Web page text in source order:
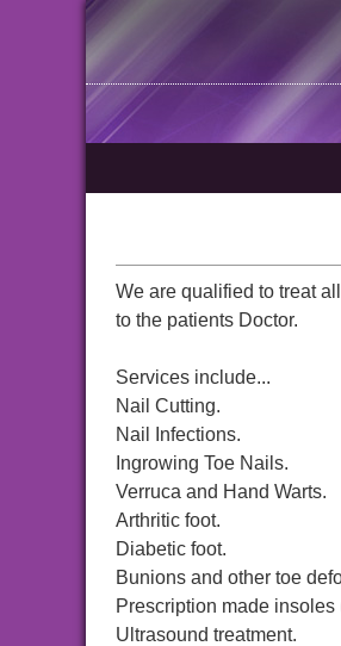
We are qualified to treat
to the patients Doctor.
Services include...
Nail Cutting.
Nail Infections.
Ingrowing Toe Nails.
Verruca and Hand Warts.
Arthritic foot.
Diabetic foot.
Bunions and other toe
Prescription made insoles
Ultrasound treatment.